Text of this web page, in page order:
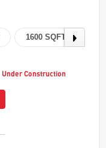
1600 SQFT
Under Construction